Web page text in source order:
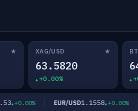
★ XAG/USD ★
63.5820
+0.00%
+0.00% EUR/USD1.1558 +0.00%